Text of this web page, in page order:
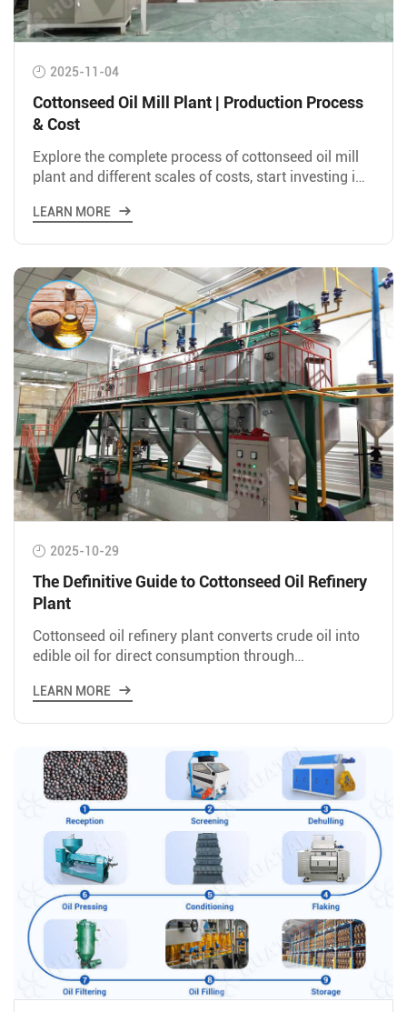
2025-11-04
Cottonseed Oil Mill Plant | Production Process
& Cost
Explore the complete process of cottonseed oil mill
plant and different scales of costs, start investing in
LEARN MORE
2025-10-29
The Definitive Guide to Cottonseed Oil Refinery
Plant
Cottonseed oil refinery plant converts crude oil into
edible oil for direct consumption through
deodorization, and winterization.
LEARN MORE